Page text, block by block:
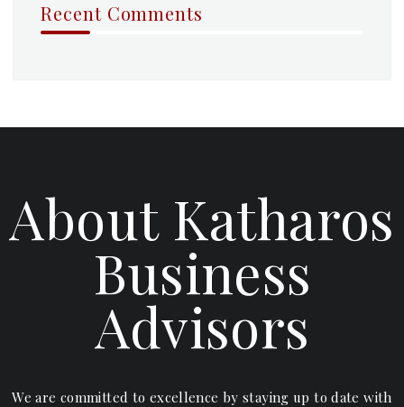
Recent Comments
About Katharos
Business
Advisors
We are committed to excellence by staying up to date with